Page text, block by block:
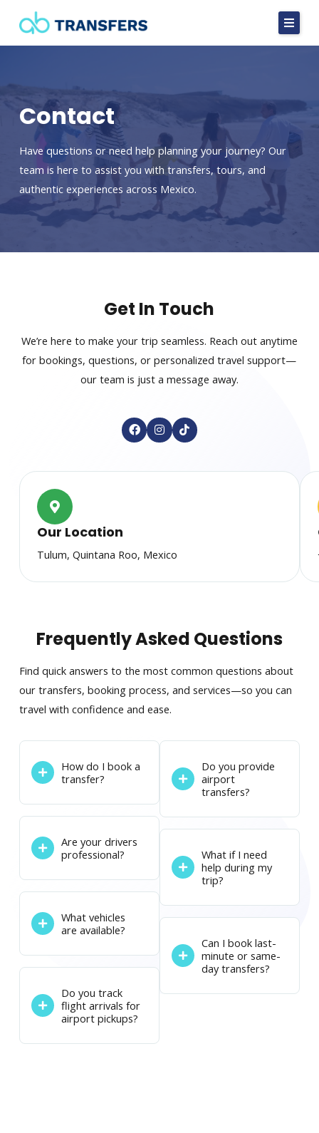
content
Contact
Have questions or need help planning your journey? Our
team is here to assist you with transfers, tours, and
authentic experiences across Mexico.
Get In Touch
We’re here to make your trip seamless. Reach out anytime
for bookings, questions, or personalized travel support—
our team is just a message away.
F
a
c
b
I
n
s
a
T
i
k
o
Our Location
Tulum, Quintana Roo, Mexico
Frequently Asked Questions
Find quick answers to the most common questions about
our transfers, booking process, and services—so you can
travel with confidence and ease.
How do I book a
transfer?
Are your drivers
professional?
What vehicles
are available?
Do you track
flight arrivals for
airport pickups?
Do you provide
airport
transfers?
What if I need
help during my
trip?
Can I book last-
minute or same-
day transfers?